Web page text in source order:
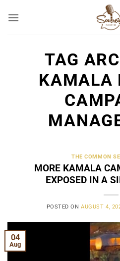
TAG
KAMALA
THE COMMON
MORE KAMALA
EXPOSED IN A
POSTED ONAUGUST 4,
04
Aug